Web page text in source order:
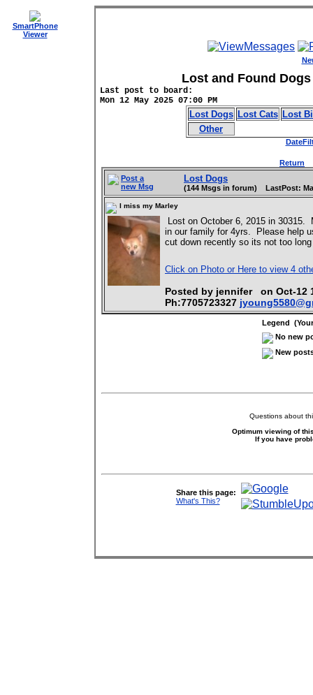
SmartPhone
Viewer
Lost and Found
Last post to board:
Mon 12 May 2025 07:00 PM
Lost Dogs Lost Cats Lost
Other
Return
Post a
new Msg
Lost Dogs
(144 Msgs in forum) LastPost:
I miss my Marley
Lost on October 6, 2015 in 30315.
in our family for 4yrs. Please help
cut down recently so its not too
Click on Photo or Here to view 4
Posted by jennifer on Oct-
Ph:7705723327
Legend
No new
New
Questions about
Optimum viewing of
If you have
Share this page:
What's This?